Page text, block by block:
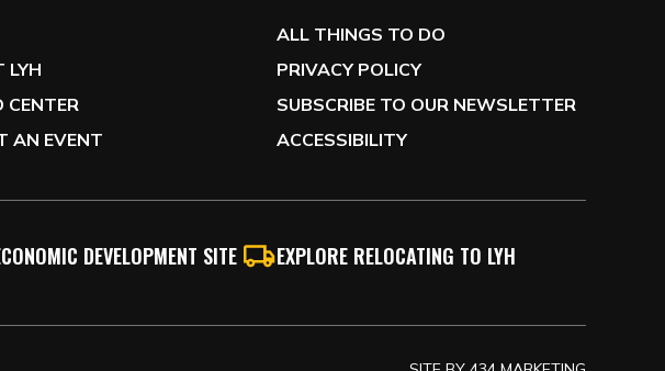
LYH
CENTER
AN EVENT
ALL THINGS TO DO
PRIVACY POLICY
SUBSCRIBE TO OUR NEWSLETTER
ACCESSIBILITY
DEVELOPMENT SITE EXPLORE RELOCATING TO LYH